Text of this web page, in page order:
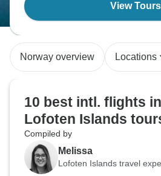
View Tours
Norway overview Locations
10 best intl. flights
Lofoten Islands
Compiled by
Melissa
Lofoten Islands travel